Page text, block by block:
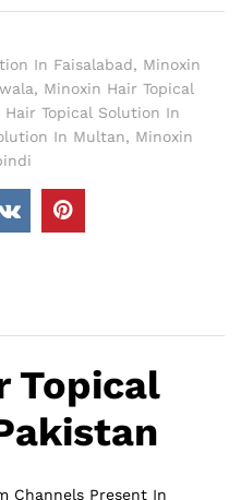
In Faisalabad, Minoxin
, Minoxin Hair Topical
Hair Topical Solution In
In Multan, Minoxin
Topical
Channels Present In